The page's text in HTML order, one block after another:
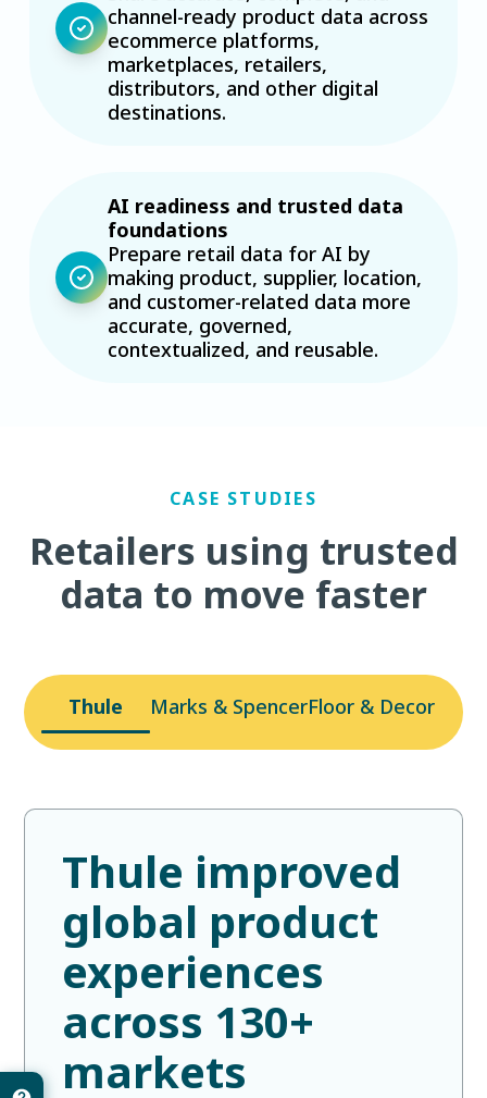
channel-ready product data across
ecommerce platforms,
marketplaces, retailers,
distributors, and other digital
destinations.
AI readiness and trusted data
foundations
Prepare retail data for AI by
making product, supplier, location,
and customer-related data more
accurate, governed,
contextualized, and reusable.
CASE STUDIES
Retailers using trusted
data to move faster
Thule Marks & SpencerFloor & Decor
Thule improved
global product
experiences
across 130+
markets